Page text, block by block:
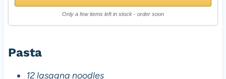
Only a few items left in stock - order soon
Pasta
12 lasagna noodles